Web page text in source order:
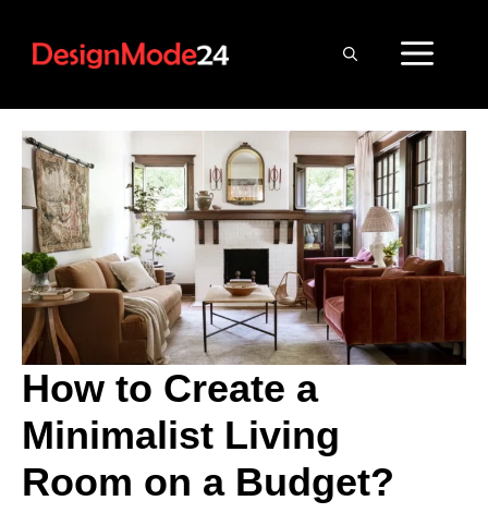
How to Create a
Minimalist Living
Room on a Budget?